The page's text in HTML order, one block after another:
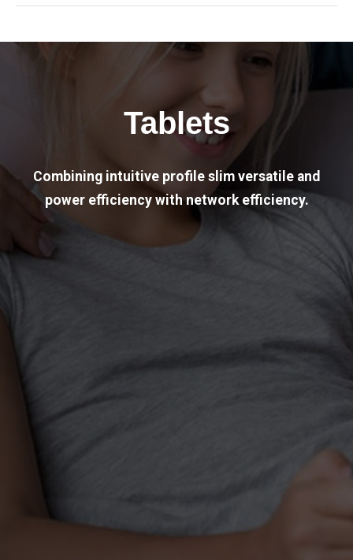
Tablets
Combining intuitive profile slim versatile and
power efficiency with network efficiency.